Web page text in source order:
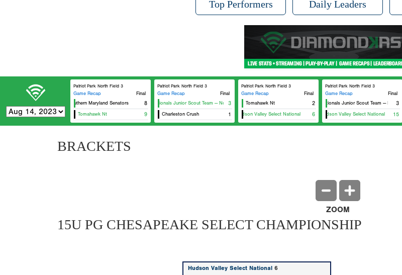
Top Performers Daily Leaders
Patriot Park North Field 3
Game Recap
Final
Southern Maryland Senators
8
Tomahawk Nt 9
Patriot Park North Field 3
Game Recap
Final
Nationals Junior Scout Team — Northeast
3
Charleston Crush 1
Patriot Park North Field 3
Game Recap
Final
Tomahawk Nt
2
Hudson Valley Select National 6
Patriot Park North Field 3
Game Recap
Final
Nationals Junior Scout Team — Northeast
3
Hudson Valley Select National 15
BRACKETS
ZOOM
15U PG CHESAPEAKE SELECT CHAMPIONSHIP
Hudson Valley Select National 6